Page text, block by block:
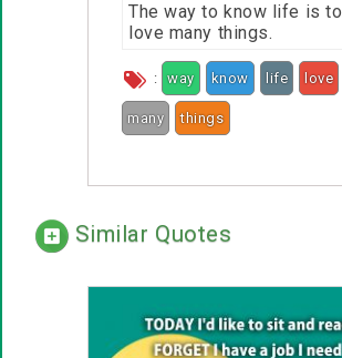
The way to know life is to
love many things.
: way know life love
many things
Similar Quotes